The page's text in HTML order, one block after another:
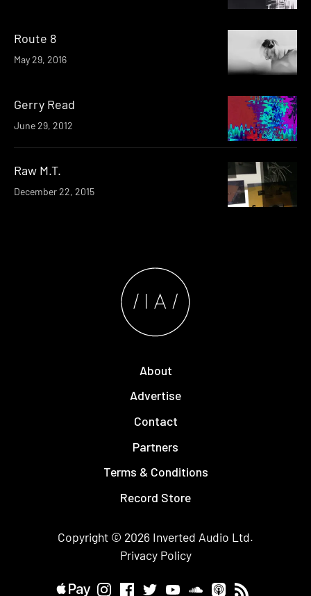
Route 8
May 29, 2016
Gerry Read
June 29, 2012
Raw M.T.
December 22, 2015
About
Advertise
Contact
Partners
Terms & Conditions
Record Store
Copyright © 2026 Inverted Audio Ltd.
Privacy Policy